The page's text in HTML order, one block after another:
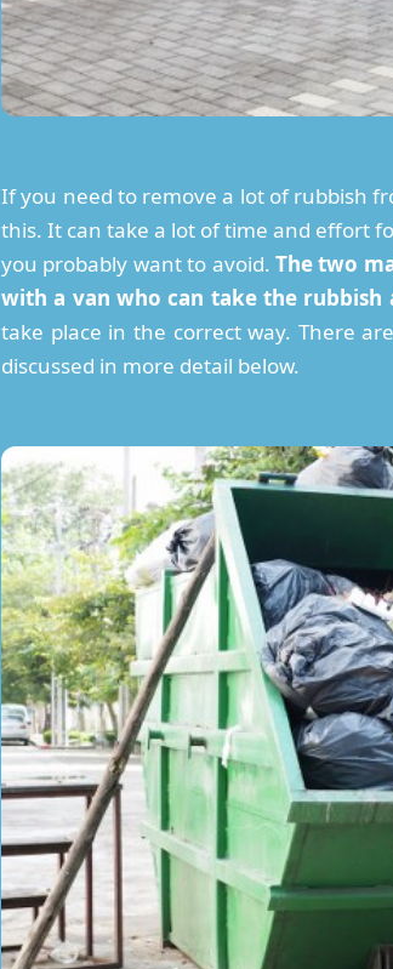
If you need to remove a lot of rubbish
this. It can take a lot of time and effort
you probably want to avoid. The two
with a van who can take the rubbish
take place in the correct way. There
discussed in more detail below.